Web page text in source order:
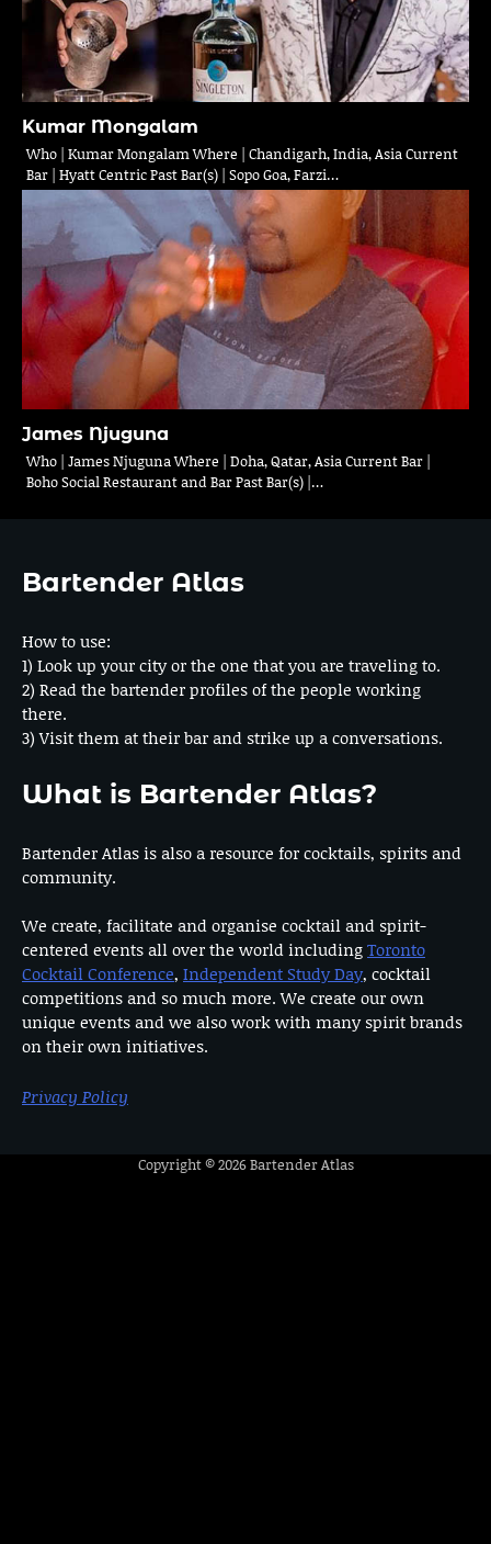
Kumar Mongalam
Who | Kumar Mongalam Where | Chandigarh, India, Asia Current
Bar | Hyatt Centric Past Bar(s) | Sopo Goa, Farzi…
James Njuguna
Who | James Njuguna Where | Doha, Qatar, Asia Current Bar |
Boho Social Restaurant and Bar Past Bar(s) |…
Bartender Atlas
How to use:
1) Look up your city or the one that you are traveling to.
2) Read the bartender profiles of the people working
there.
3) Visit them at their bar and strike up a conversations.
What is Bartender Atlas?
Bartender Atlas is also a resource for cocktails, spirits and
community.
We create, facilitate and organise cocktail and spirit-
centered events all over the world includingToronto
Cocktail Conference, Independent Study Day, cocktail
competitions and so much more. We create our own
unique events and we also work with many spirit brands
on their own initiatives.
Privacy Policy
Copyright © 2026Bartender Atlas